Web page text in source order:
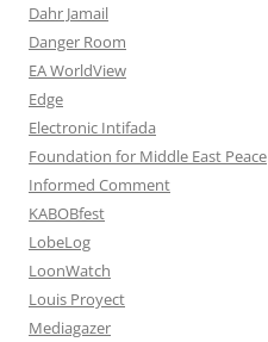
Dahr Jamail
Danger Room
EA WorldView
Edge
Electronic Intifada
Foundation for Middle East Peace
Informed Comment
KABOBfest
LobeLog
LoonWatch
Louis Proyect
Mediagazer